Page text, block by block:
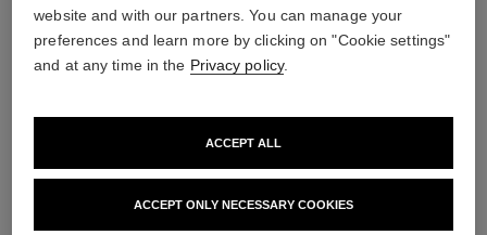
website and with our partners. You can manage your
preferences and learn more by clicking on "Cookie settings"
and at any time in the Privacy policy.
ACCEPT ONLY NECESSARY COOKIES
ACCEPT ALL